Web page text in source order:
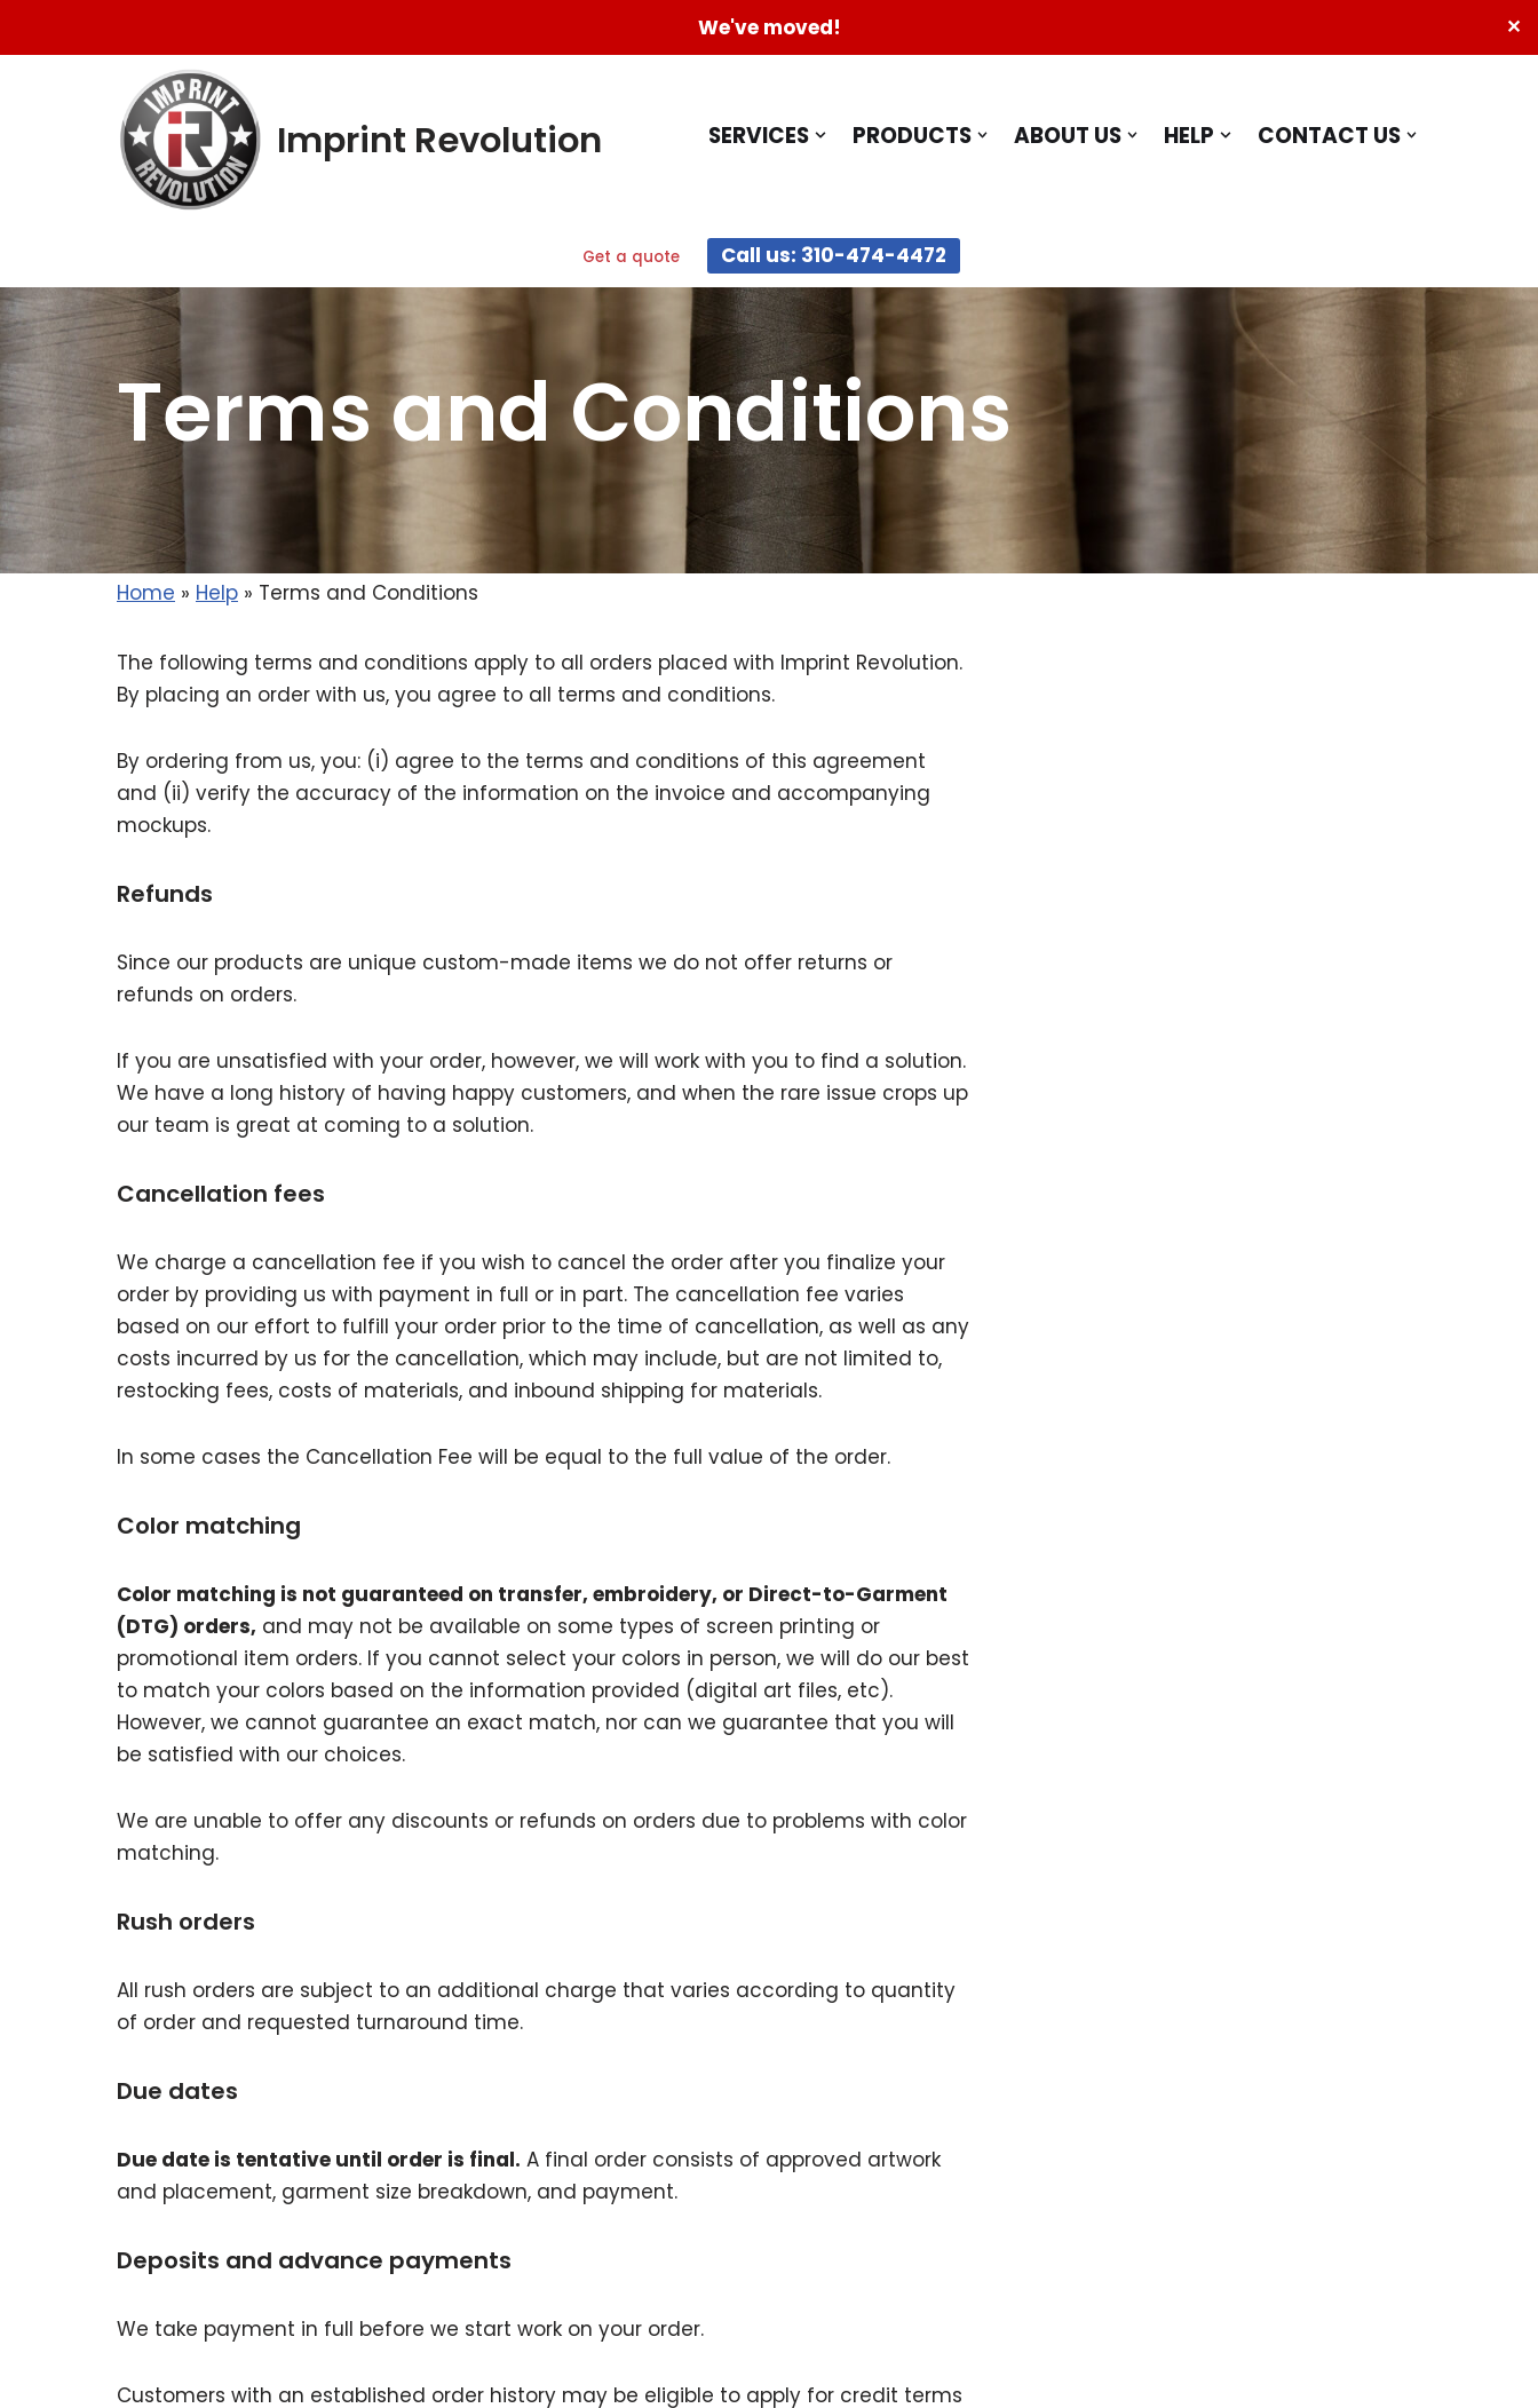
We've moved! ✕
Skip
Imprint Revolution SERVICES PRODUCTS ABOUT US HELP CONTACT US
Get a quote Call us: 310-474-4472
Terms and Conditions
Home » Help » Terms and Conditions
The following terms and conditions apply to all orders placed with Imprint Revolution.
By placing an order with us, you agree to all terms and conditions.
By ordering from us, you: (i) agree to the terms and conditions of this agreement
and (ii) verify the accuracy of the information on the invoice and accompanying
mockups.
Refunds
Since our products are unique custom-made items we do not offer returns or
refunds on orders.
If you are unsatisfied with your order, however, we will work with you to find a solution.
We have a long history of having happy customers, and when the rare issue crops up
our team is great at coming to a solution.
Cancellation fees
We charge a cancellation fee if you wish to cancel the order after you finalize your
order by providing us with payment in full or in part. The cancellation fee varies
based on our effort to fulfill your order prior to the time of cancellation, as well as any
costs incurred by us for the cancellation, which may include, but are not limited to,
restocking fees, costs of materials, and inbound shipping for materials.
In some cases the Cancellation Fee will be equal to the full value of the order.
Color matching
Color matching is not guaranteed on transfer, embroidery, or Direct-to-Garment
(DTG) orders, and may not be available on some types of screen printing or
promotional item orders. If you cannot select your colors in person, we will do our best
to match your colors based on the information provided (digital art files, etc).
However, we cannot guarantee an exact match, nor can we guarantee that you will
be satisfied with our choices.
We are unable to offer any discounts or refunds on orders due to problems with color
matching.
Rush orders
All rush orders are subject to an additional charge that varies according to quantity
of order and requested turnaround time.
Due dates
Due date is tentative until order is final. A final order consists of approved artwork
and placement, garment size breakdown, and payment.
Deposits and advance payments
We take payment in full before we start work on your order.
Customers with an established order history may be eligible to apply for credit terms